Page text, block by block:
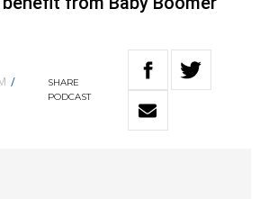
/
SHARE
PODCAST